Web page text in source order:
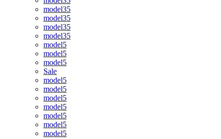
model35
model35
model35
model35
model5
model5
model5
Sale
model5
model5
model5
model5
model5
model5
model5